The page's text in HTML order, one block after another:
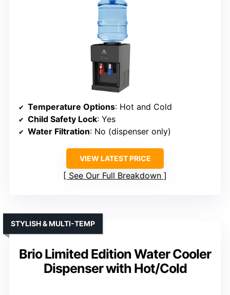
Temperature Options: Hot and Cold
Child Safety Lock: Yes
Water Filtration: No (dispenser only)
VIEW LATEST PRICE
See Our Full Breakdown
Brio Limited Edition Water Cooler
Dispenser with Hot/Cold
STYLISH & MULTI-TEMP